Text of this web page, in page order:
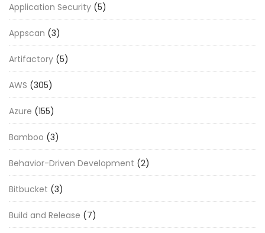
Application Security (5)
Appscan (3)
Artifactory (5)
AWS (305)
Azure (155)
Bamboo (3)
Behavior-Driven Development (2)
Bitbucket (3)
Build and Release (7)